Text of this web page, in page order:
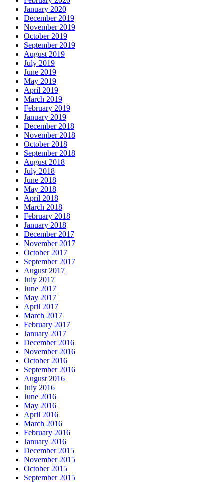
January 2020
December 2019
November 2019
October 2019
September 2019
August 2019
July 2019
June 2019
May 2019
April 2019
March 2019
February 2019
January 2019
December 2018
November 2018
October 2018
September 2018
August 2018
July 2018
June 2018
May 2018
April 2018
March 2018
February 2018
January 2018
December 2017
November 2017
October 2017
September 2017
August 2017
July 2017
June 2017
May 2017
April 2017
March 2017
February 2017
January 2017
December 2016
November 2016
October 2016
September 2016
August 2016
July 2016
June 2016
May 2016
April 2016
March 2016
February 2016
January 2016
December 2015
November 2015
October 2015
September 2015